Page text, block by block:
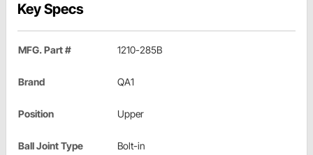
Key Specs
MFG. Part # 1210-285B
Brand QA1
Position Upper
Ball Joint Type Bolt-in